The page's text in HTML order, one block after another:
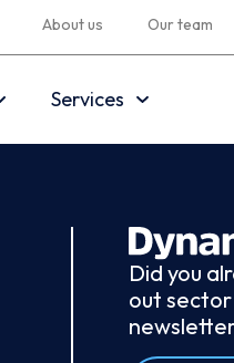
About us Our team
Services
Did you
out